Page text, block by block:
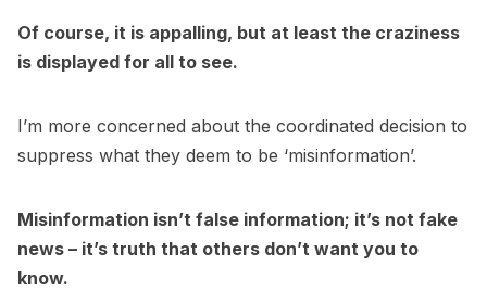
Of course, it is appalling, but at least the craziness
is displayed for all to see.
I’m more concerned about the coordinated decision to
suppress what they deem to be ‘misinformation’.
Misinformation isn’t false information; it’s not fake
news – it’s truth that others don’t want you to
know.